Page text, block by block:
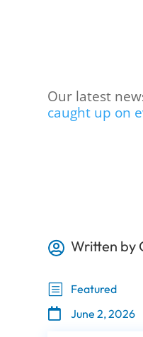
Our latest
caught up on
 Written by
b Featured
 June 2, 2026